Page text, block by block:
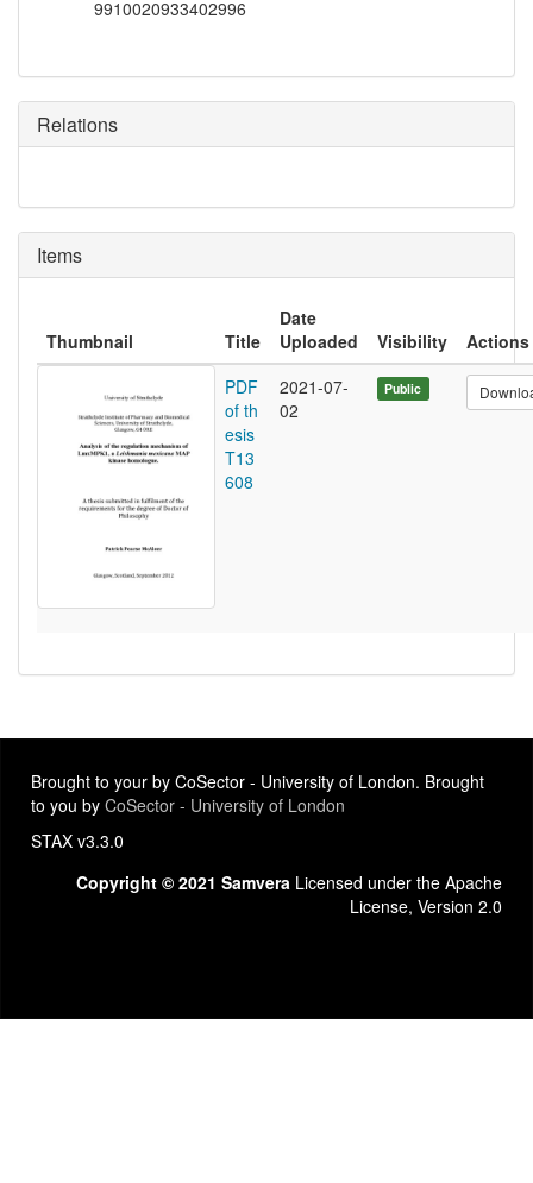
9910020933402996
Relations
Items
Thumbnail Title
Date
Uploaded
Visibility
Actions
PDF
of th
esis
T13
608
2021-07-
02
Public
Brought to your by CoSector - University of London. Brought
to you by CoSector - University of London
STAX v3.3.0
Copyright © 2021 Samvera Licensed under the Apache
License, Version 2.0